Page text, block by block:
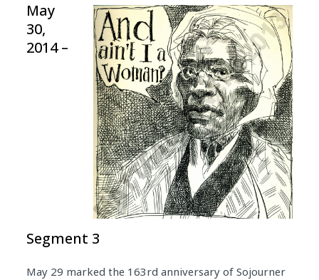
May
30,
2014 –
Segment 3
May 29 marked the 163rd anniversary of Sojourner